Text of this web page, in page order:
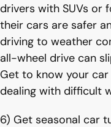
drivers with SUVs or
their cars are safer
driving to weather
all-wheel drive can
Get to know your
dealing with difficult
6) Get seasonal car